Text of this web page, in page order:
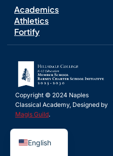
Academics
Athletics
Fortify
Copyright © 2024 Naples
Classical Academy, Designed by
Magis Guild.
English